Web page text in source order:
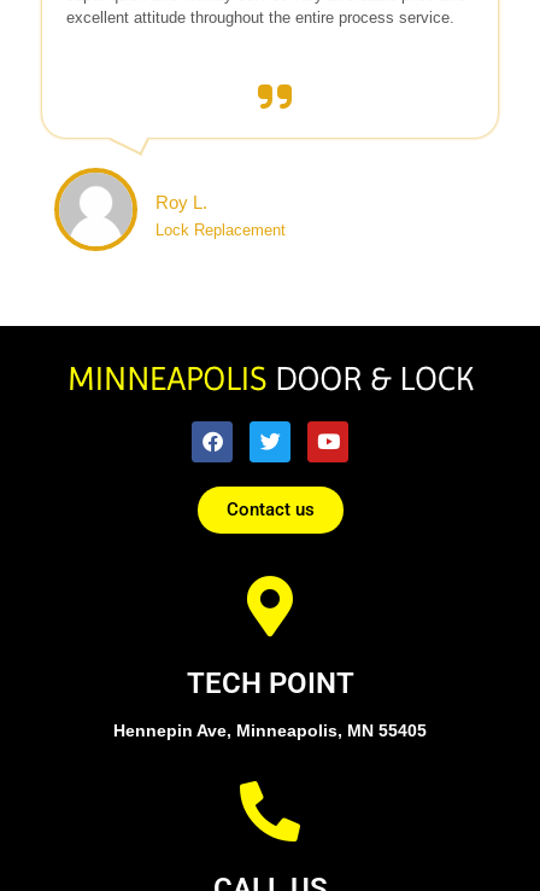
excellent attitude throughout the entire process service.
Roy L.
Lock Replacement
Contact us
TECH POINT
Hennepin Ave, Minneapolis, MN 55405